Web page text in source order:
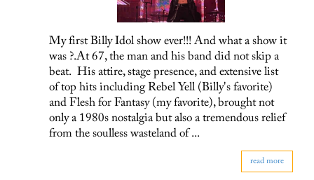
My first Billy Idol show ever!!! And what a show it
was ?.At 67, the man and his band did not skip a
beat. His attire, stage presence, and extensive list
of top hits including Rebel Yell (Billy's favorite)
and Flesh for Fantasy (my favorite), brought not
only a 1980s nostalgia but also a tremendous relief
from the soulless wasteland of ...
read more